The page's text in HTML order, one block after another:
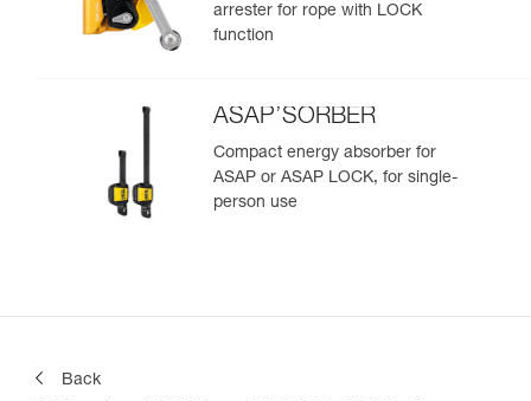
arrester for rope with LOCK
function
ASAP’SORBER
Compact energy absorber for
ASAP or ASAP LOCK, for single-
person use
Back